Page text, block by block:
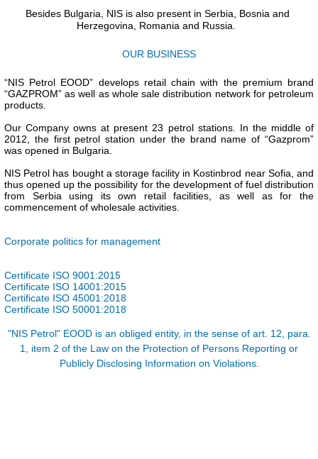
Besides Bulgaria, NIS is also present in Serbia, Bosnia and
Herzegovina, Romania and Russia.
OUR BUSINESS
“NIS Petrol EOOD” develops retail chain with the premium brand
“GAZPROM” as well as whole sale distribution network for petroleum
products.
Our Company owns at present 23 petrol stations. In the middle of
2012, the first petrol station under the brand name of “Gazprom”
was opened in Bulgaria.
NIS Petrol has bought a storage facility in Kostinbrod near Sofia, and
thus opened up the possibility for the development of fuel distribution
from Serbia using its own retail facilities, as well as for the
commencement of wholesale activities.
Corporate politics for management
Certificate ISO 9001:2015
Certificate ISO 14001:2015
Certificate ISO 45001:2018
Certificate ISO 50001:2018
"NIS Petrol" EOOD is an obliged entity, in the sense of art. 12, para.
1, item 2 of the Law on the Protection of Persons Reporting or
Publicly Disclosing Information on Violations.​